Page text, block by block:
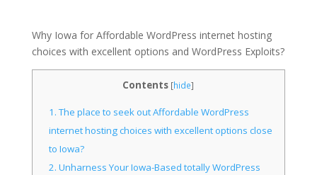
Why Iowa for Affordable WordPress internet hosting
choices with excellent options and WordPress Exploits?
Contents [hide]
1.The place to seek out Affordable WordPress
internet hosting choices with excellent options close
to Iowa?
2. Unharness Your Iowa-Based totally WordPress